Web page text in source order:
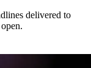
delivered to